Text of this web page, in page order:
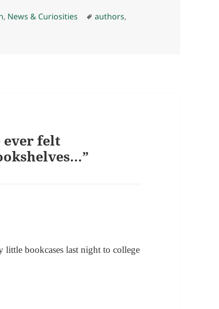
, News & Curiosities Tags
authors,
ever felt
bookcases last night to college